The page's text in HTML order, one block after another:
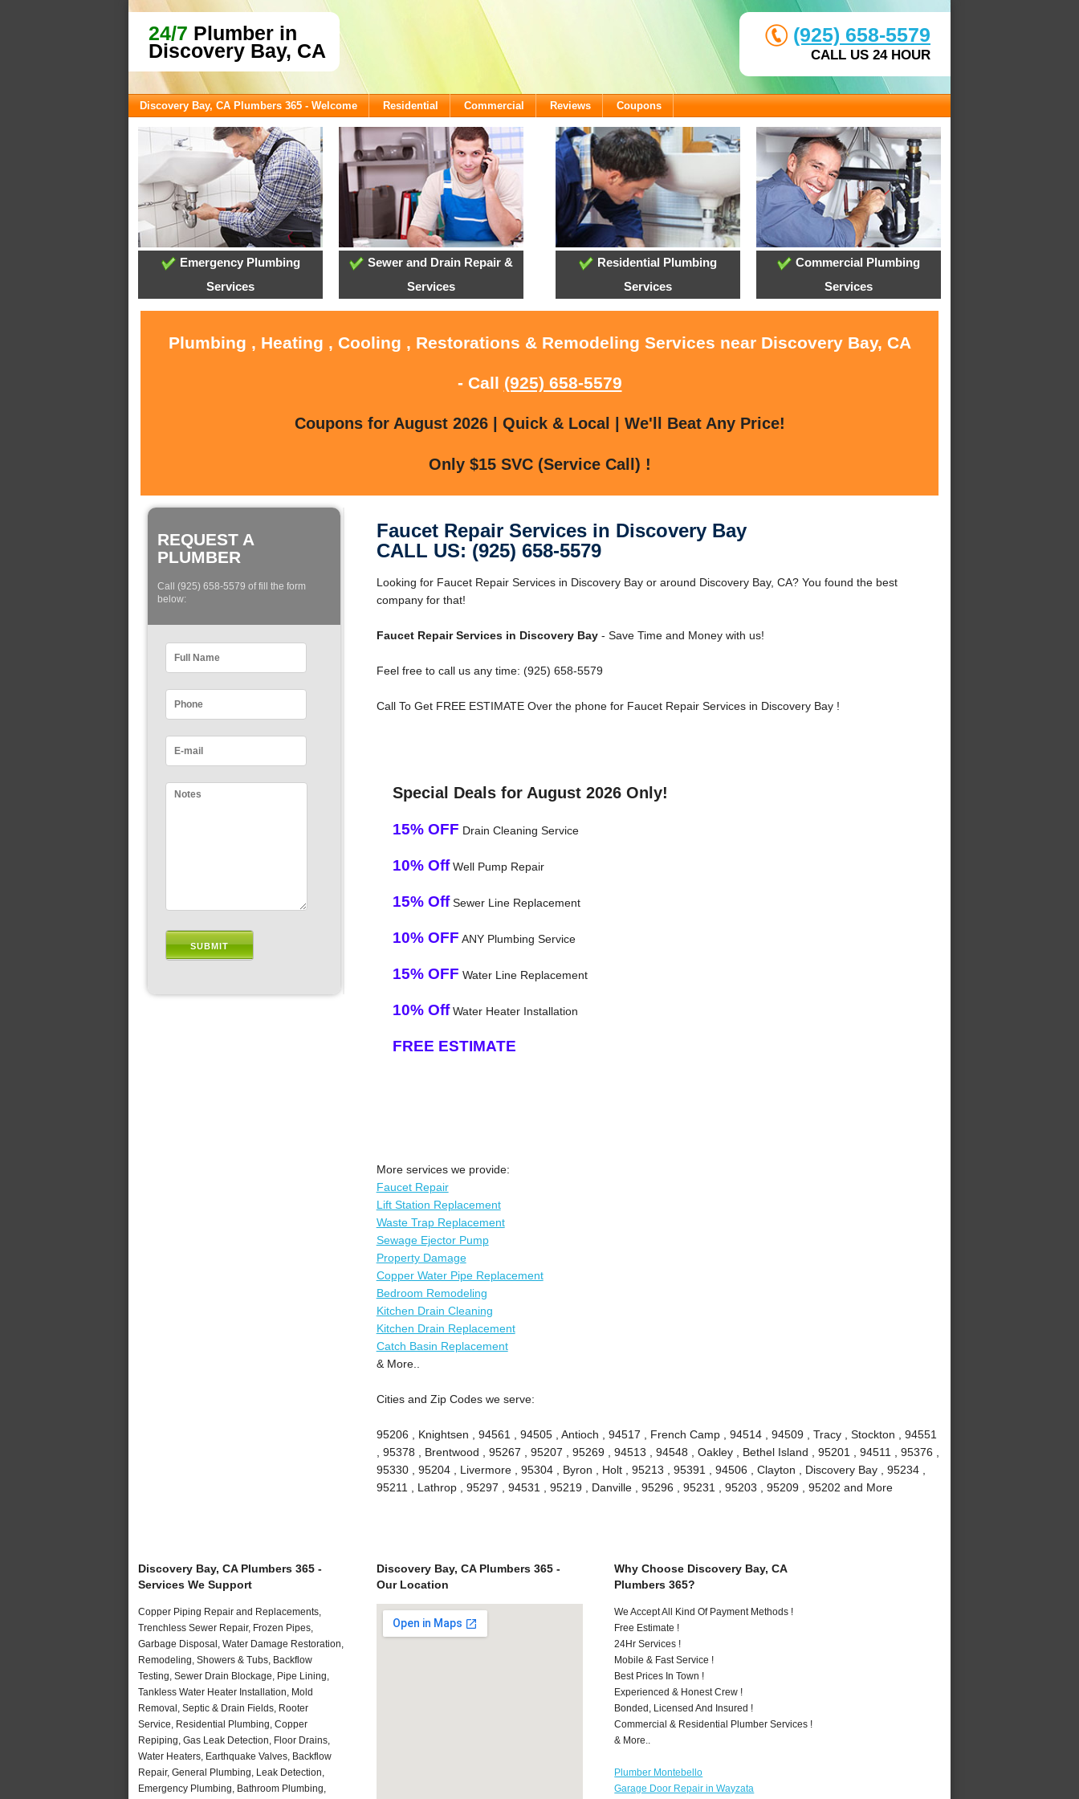
24/7 Plumber in
Discovery Bay, CA
(925) 658-5579
CALL US 24 HOUR
Discovery Bay, CA Plumbers 365 - Welcome Residential Commercial Reviews Coupons
Emergency Plumbing
Services
Sewer and Drain Repair &
Services
Residential Plumbing
Services
Commercial Plumbing
Services
Plumbing , Heating , Cooling , Restorations & Remodeling Services near Discovery Bay, CA
- Call (925) 658-5579
Coupons for August 2026 | Quick & Local | We'll Beat Any Price!
Only $15 SVC (Service Call) !
REQUEST A
PLUMBER
Call (925) 658-5579 of fill the form
below:
Faucet Repair Services in Discovery Bay
CALL US: (925) 658-5579
Looking for Faucet Repair Services in Discovery Bay or around Discovery Bay, CA? You found the best
company for that!
Faucet Repair Services in Discovery Bay- Save Time and Money with us!
Feel free to call us any time: (925) 658-5579
Call To Get FREE ESTIMATE Over the phone for Faucet Repair Services in Discovery Bay !
Special Deals for August 2026 Only!
15% OFF Drain Cleaning Service
10% OffWell Pump Repair
15% OffSewer Line Replacement
10% OFF ANY Plumbing Service
15% OFF Water Line Replacement
10% OffWater Heater Installation
FREE ESTIMATE
More services we provide:
Faucet Repair
Lift Station Replacement
Waste Trap Replacement
Sewage Ejector Pump
Property Damage
Copper Water Pipe Replacement
Bedroom Remodeling
Kitchen Drain Cleaning
Kitchen Drain Replacement
Catch Basin Replacement
& More..
Cities and Zip Codes we serve:
95206 , Knightsen , 94561 , 94505 , Antioch , 94517 , French Camp , 94514 , 94509 , Tracy , Stockton , 94551
, 95378 , Brentwood , 95267 , 95207 , 95269 , 94513 , 94548 , Oakley , Bethel Island , 95201 , 94511 , 95376 ,
95330 , 95204 , Livermore , 95304 , Byron , Holt , 95213 , 95391 , 94506 , Clayton , Discovery Bay , 95234 ,
95211 , Lathrop , 95297 , 94531 , 95219 , Danville , 95296 , 95231 , 95203 , 95209 , 95202 and More
Discovery Bay, CA Plumbers 365 -
Services We Support
Copper Piping Repair and Replacements,
Trenchless Sewer Repair, Frozen Pipes,
Garbage Disposal, Water Damage Restoration,
Remodeling, Showers & Tubs, Backflow
Testing, Sewer Drain Blockage, Pipe Lining,
Tankless Water Heater Installation, Mold
Removal, Septic & Drain Fields, Rooter
Service, Residential Plumbing, Copper
Repiping, Gas Leak Detection, Floor Drains,
Water Heaters, Earthquake Valves, Backflow
Repair, General Plumbing, Leak Detection,
Emergency Plumbing, Bathroom Plumbing,
Discovery Bay, CA Plumbers 365 -
Our Location
Why Choose Discovery Bay, CA
Plumbers 365?
We Accept All Kind Of Payment Methods !
Free Estimate !
24Hr Services !
Mobile & Fast Service !
Best Prices In Town !
Experienced & Honest Crew !
Bonded, Licensed And Insured !
Commercial & Residential Plumber Services !
& More..
Plumber Montebello
Garage Door Repair in Wayzata